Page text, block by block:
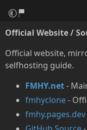
Official Website /
Official website,
selfhosting guide.
FMHY.net-
fmhyclone-
fmhy.pages.dev